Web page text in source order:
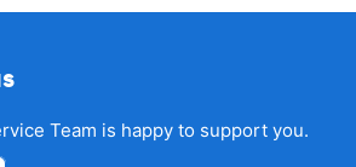
Team is happy to support you.